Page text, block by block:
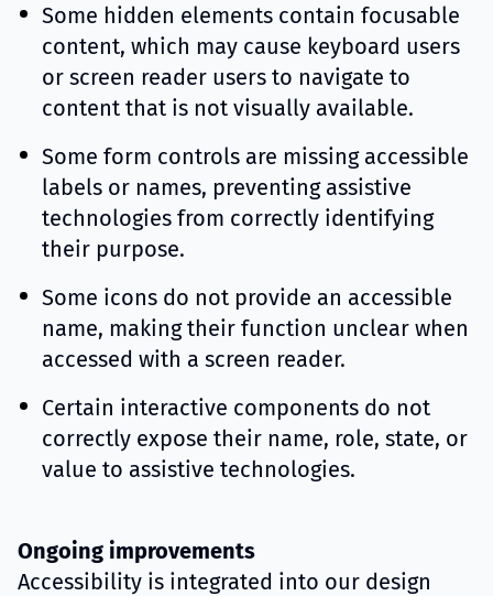
Some hidden elements contain focusable
content, which may cause keyboard users
or screen reader users to navigate to
content that is not visually available.
Some form controls are missing accessible
labels or names, preventing assistive
technologies from correctly identifying
their purpose.
Some icons do not provide an accessible
name, making their function unclear when
accessed with a screen reader.
Certain interactive components do not
correctly expose their name, role, state, or
value to assistive technologies.
Ongoing improvements
Accessibility is integrated into our design